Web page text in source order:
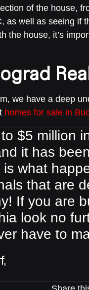
of the house,
as well as seeing if
the house, it’s
we have a deep
homes for sale in
$5 million
it has
is what
that are
If you are
look no
have to